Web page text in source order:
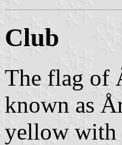
Club
The flag of
known as
yellow with